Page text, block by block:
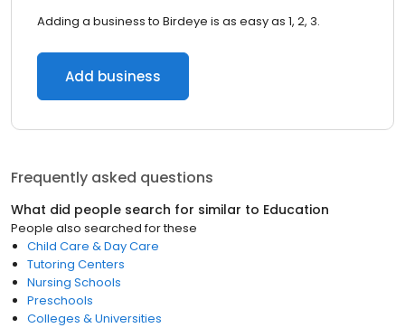
Adding a business to Birdeye is as easy as 1, 2, 3.
Add business
Frequently asked questions
What did people search for similar to Education
People also searched for these
Child Care & Day Care
Tutoring Centers
Nursing Schools
Preschools
Colleges & Universities